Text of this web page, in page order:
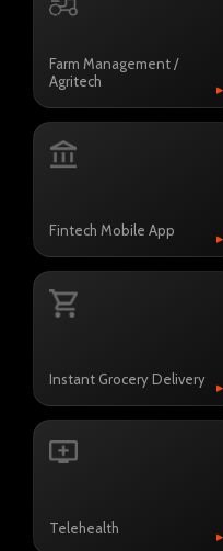
Farm Management /
Agritech
▸
Fintech Mobile App ▸
Instant Grocery Delivery ▸
Telehealth ▸